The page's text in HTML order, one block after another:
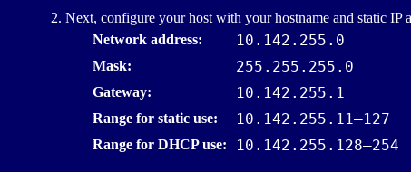
Next, configure your host with your hostname and static IP
Network address:
10.142.255.0
Mask: 255.255.255.0
Gateway: 10.142.255.1
Range for static use: 10.142.255.11–127
Range for DHCPuse: 10.142.255.128–254